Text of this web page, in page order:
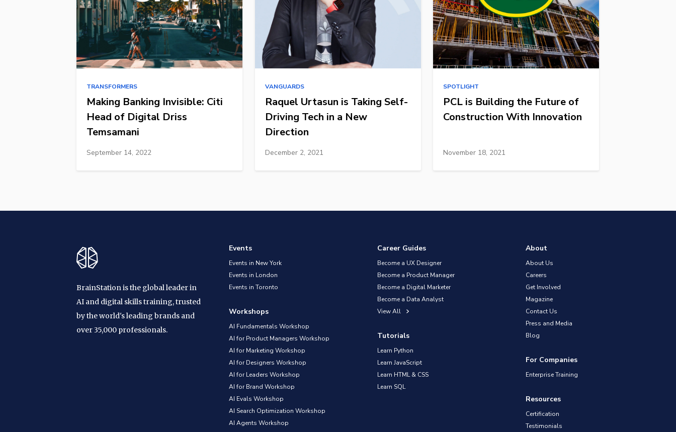
TRANSFORMERS
Making Banking Invisible: Citi
Head of Digital Driss
Temsamani
September 14, 2022
VANGUARDS
Raquel Urtasun is Taking Self-
Driving Tech in a New
Direction
December 2, 2021
SPOTLIGHT
PCL is Building the Future of
Construction With Innovation
November 18, 2021
BrainStation is the global leader in
AI and digital skills training, trusted
by the world's leading brands and
over 35,000 professionals.
Events
Events in New York
Events in London
Events in Toronto
Workshops
AI Fundamentals Workshop
AI for Product Managers Workshop
AI for Marketing Workshop
AI for Designers Workshop
AI for Leaders Workshop
AI for Brand Workshop
AI Evals Workshop
AI Search Optimization Workshop
AI Agents Workshop
Career Guides
Become a UX Designer
Become a Product Manager
Become a Digital Marketer
Become a Data Analyst
View All
Tutorials
Learn Python
Learn JavaScript
Learn HTML & CSS
Learn SQL
About
About Us
Careers
Get Involved
Magazine
Contact Us
Press and Media
Blog
For Companies
Enterprise Training
Resources
Certification
Testimonials